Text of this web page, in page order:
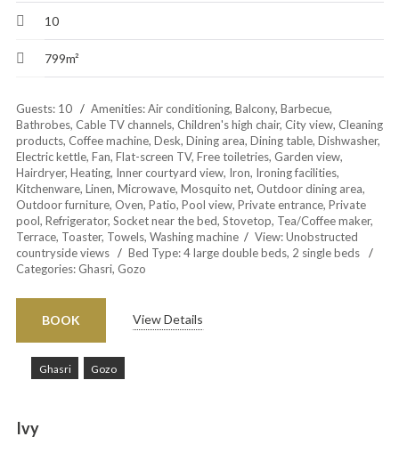
10
799m²
Guests:10 Amenities: Air conditioning,Balcony,Barbecue,
Bathrobes, Cable TV channels, Children's high chair, City view, Cleaning
products, Coffee machine, Desk, Dining area, Dining table, Dishwasher,
Electric kettle, Fan, Flat-screen TV, Free toiletries, Garden view,
Hairdryer, Heating, Inner courtyard view, Iron, Ironing facilities,
Kitchenware, Linen, Microwave, Mosquito net, Outdoor dining area,
Outdoor furniture, Oven, Patio, Pool view, Private entrance, Private
pool, Refrigerator, Socket near the bed, Stovetop, Tea/Coffee maker,
Terrace, Toaster, Towels, Washing machine View:Unobstructed
countryside views
Bed Type:4 large double beds, 2 single beds
Categories: Ghasri, Gozo
View Details
BOOK
Ghasri Gozo
Ivy